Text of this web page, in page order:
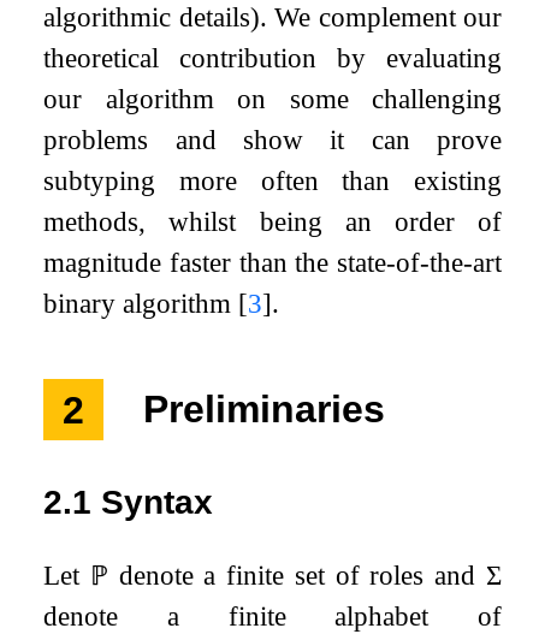
algorithmic details). We complement our
theoretical contribution by evaluating
our algorithm on some challenging
problems and show it can prove
subtyping more often than existing
methods, whilst being an order of
magnitude faster than the state-of-the-art
binary algorithm [3].
2 Preliminaries
2.1 Syntax
Let ℙ denote a finite set of roles and Σ
denote a finite alphabet of